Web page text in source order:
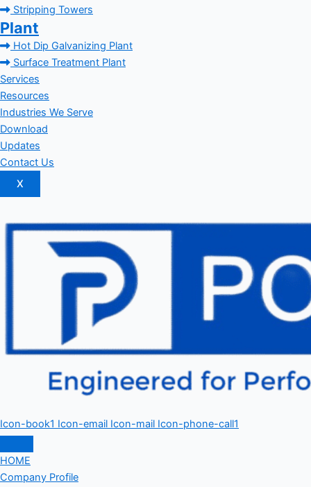
Stripping Towers
Plant
Hot Dip Galvanizing Plant
Surface Treatment Plant
Services
Resources
Industries We Serve
Download
Updates
Contact Us
X
Icon-book1 Icon-email Icon-mail Icon-phone-call1
HOME
Company Profile